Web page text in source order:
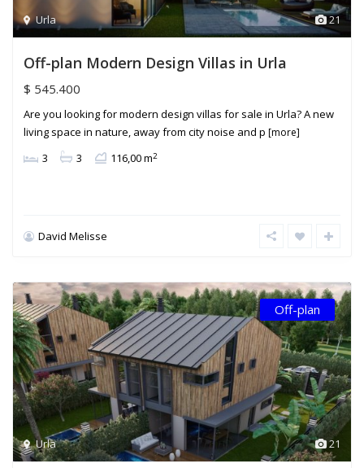
21
Urla
Off-plan Modern Design Villas in Urla
$ 545.400
Are you looking for modern design villas for sale in Urla? A new
living space in nature, away from city noise and p [more]
3 3 116,00 m2
David Melisse
21
Urla
Off-plan